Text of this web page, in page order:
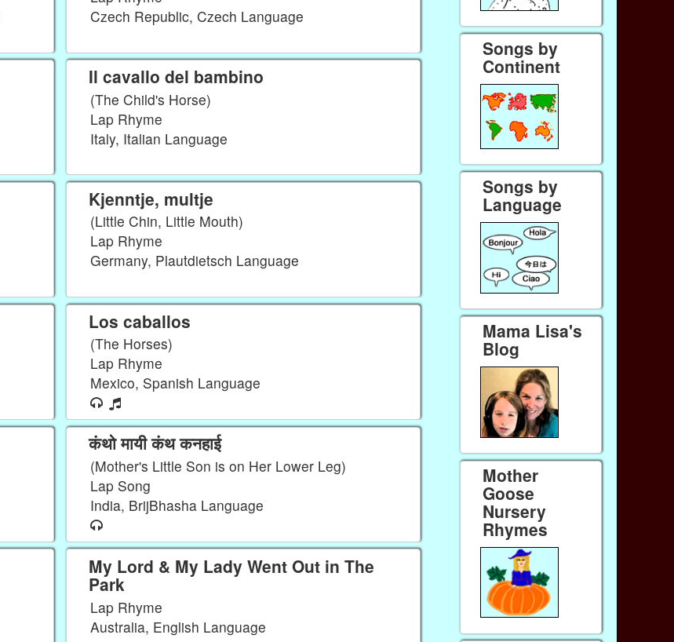
Czech Republic, Czech Language
Il cavallo del bambino
(The Child's Horse)
Lap Rhyme
Italy, Italian Language
Kjenntje, multje
(Little Chin, Little Mouth)
Lap Rhyme
Germany, Plautdietsch Language
Los caballos
(The Horses)
Lap Rhyme
Mexico, Spanish Language
कंथो मायी कंथ कनहाई
(Mother's Little Son is on Her Lower Leg)
Lap Song
India, BrijBhasha Language
My Lord & My Lady Went Out in The
Park
Lap Rhyme
Australia, English Language
Songs by
Continent
Songs by
Language
Mama Lisa's
Blog
Mother
Goose
Nursery
Rhymes